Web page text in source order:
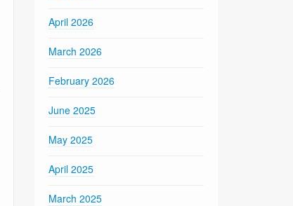
April 2026
March 2026
February 2026
June 2025
May 2025
April 2025
March 2025